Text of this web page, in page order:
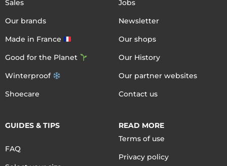
Sales
Our brands
Made in France
Good for the Planet
Winterproof
Shoecare
Jobs
Newsletter
Our shops
Our History
Our partner websites
Contact us
GUIDES & TIPS
FAQ
READ MORE
Terms of use
Privacy policy